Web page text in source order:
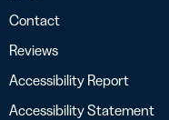
Contact
Reviews
Accessibility Report
Accessibility Statement